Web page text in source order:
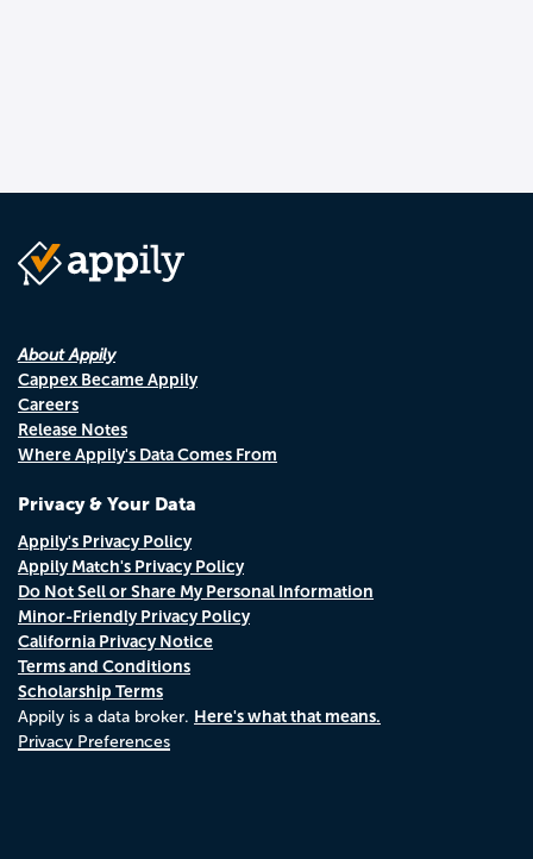
About Appily
Cappex Became Appily
Careers
Release Notes
Where Appily's Data Comes From
Privacy & Your Data
Appily's Privacy Policy
Appily Match's Privacy Policy
Do Not Sell or Share My Personal Information
Minor-Friendly Privacy Policy
California Privacy Notice
Terms and Conditions
Scholarship Terms
Appily is a data broker. Here's what that means.
Privacy Preferences